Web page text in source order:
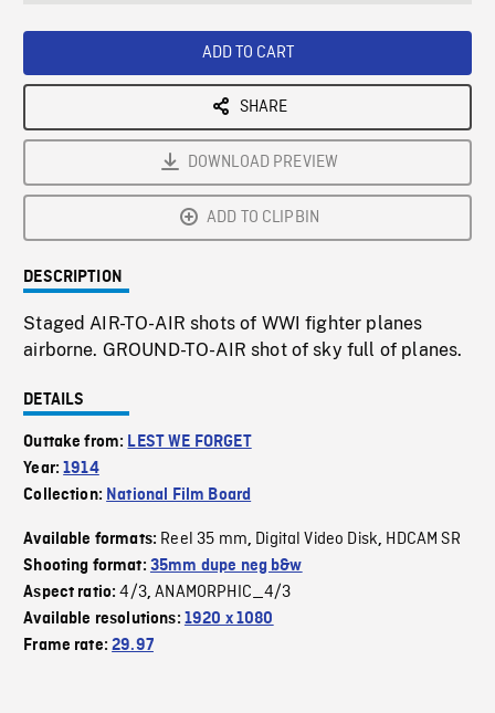
ADD TO CART
SHARE
DOWNLOAD PREVIEW
ADD TO CLIPBIN
DESCRIPTION
Staged AIR-TO-AIR shots of WWI fighter planes
airborne. GROUND-TO-AIR shot of sky full of planes.
DETAILS
Outtake from: LEST WE FORGET
Year:1914
Collection: National Film Board
Available formats: Reel 35 mm, Digital Video Disk, HDCAM SR
Shooting format: 35mm dupe neg b&w
Aspect ratio:4/3,ANAMORPHIC_4/3
Available resolutions: 1920 x 1080
Frame rate:29.97